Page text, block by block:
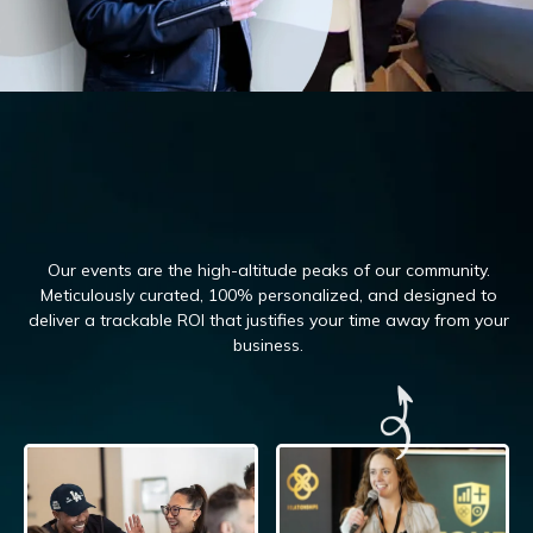
Our events are the high-altitude peaks of our community.
Meticulously curated, 100% personalized, and designed to
deliver a trackable ROI that justifies your time away from your
business.